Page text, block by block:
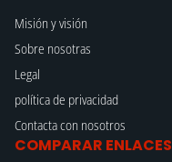
Misión y visión
Sobre nosotras
Legal
política de privacidad
Contacta con nosotros
COMPARAR ENLACES